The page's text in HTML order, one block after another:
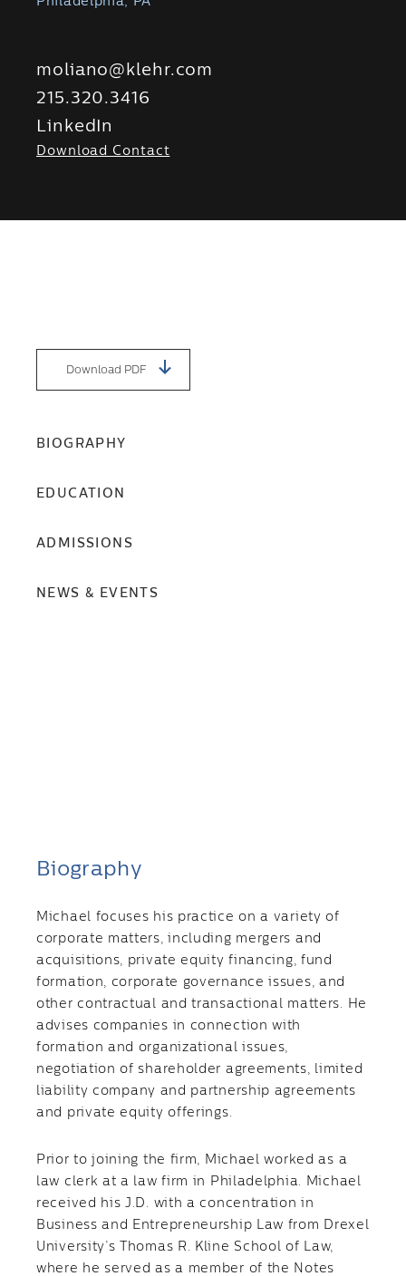
moliano@klehr.com
215.320.3416
LinkedIn
Download Contact
Download PDF
BIOGRAPHY
EDUCATION
ADMISSIONS
NEWS & EVENTS
Biography
Michael focuses his practice on a variety of
corporate matters, including mergers and
acquisitions, private equity financing, fund
formation, corporate governance issues, and
other contractual and transactional matters. He
advises companies in connection with
formation and organizational issues,
negotiation of shareholder agreements, limited
liability company and partnership agreements
and private equity offerings.
Prior to joining the firm, Michael worked as a
law clerk at a law firm in Philadelphia. Michael
received his J.D. with a concentration in
Business and Entrepreneurship Law from Drexel
University’s Thomas R. Kline School of Law,
where he served as a member of the Notes